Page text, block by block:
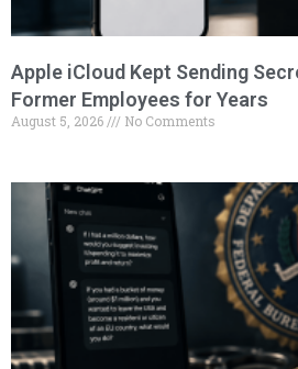
Apple iCloud Kept Sending
Former Employees for Years
August 5, 2026 No Comments